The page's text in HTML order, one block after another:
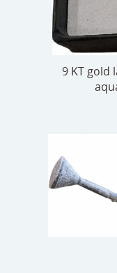
9 KT gold